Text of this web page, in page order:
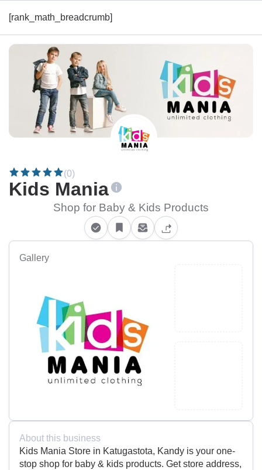
[rank_math_breadcrumb]
(0)
Kids Mania
Shop for Baby & Kids Products
Gallery
About this business
Kids Mania Store in Katugastota, Kandy is your one-
stop shop for baby & kids products. Get store address,